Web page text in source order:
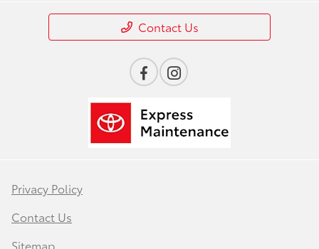
Contact Us
Privacy Policy
Contact Us
Sitemap